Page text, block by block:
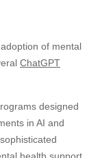
of mental
ChatGPT
designed
in AI and
health support.